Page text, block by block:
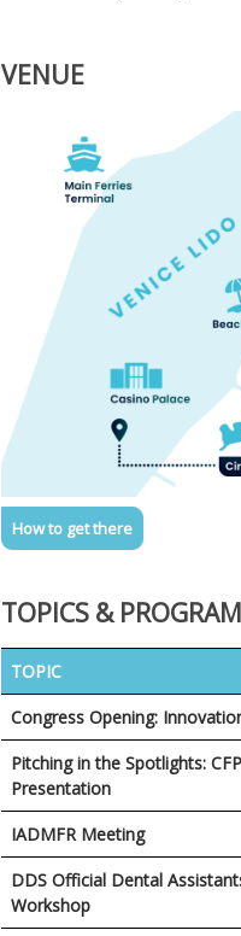
VENUE
How to get there
TOPICS & PROGRAM
TOPIC
Congress Opening:
Pitching in the Spotlights:
Presentation
IADMFR Meeting
DDS Official Dental
Workshop